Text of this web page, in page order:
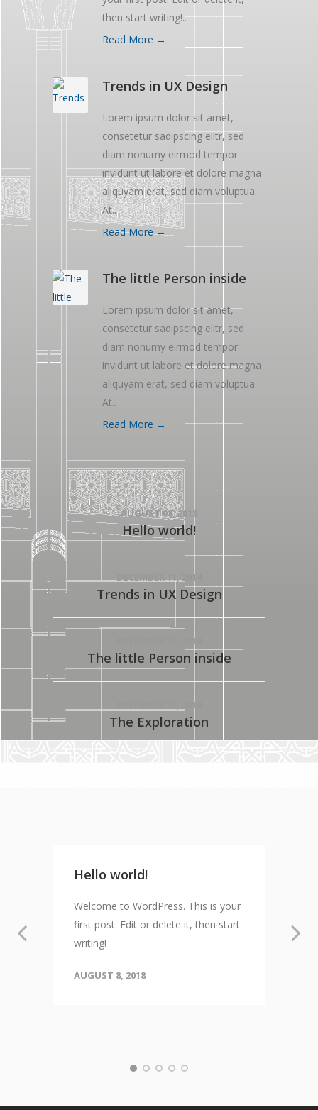
then start writing!..
Read More →
Trends in UX Design
Lorem ipsum dolor sit amet,
consetetur sadipscing elitr, sed
diam nonumy eirmod tempor
invidunt ut labore et dolore magna
aliquyam erat, sed diam voluptua.
At..
Read More →
The little Person inside
Lorem ipsum dolor sit amet,
consetetur sadipscing elitr, sed
diam nonumy eirmod tempor
invidunt ut labore et dolore magna
aliquyam erat, sed diam voluptua.
At..
Read More →
AUGUST 08, 2018
Hello world!
DECEMBER 11, 2014
Trends in UX Design
DECEMBER 11, 2014
The little Person inside
DECEMBER 11, 2014
The Exploration
Hello world!
Welcome to WordPress. This is your
first post. Edit or delete it, then start
writing!
AUGUST 8, 2018